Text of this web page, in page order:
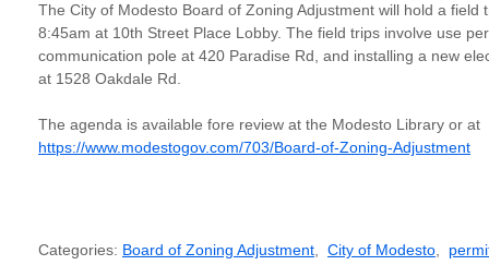
The City of Modesto Board of Zoning Adjustment will hold a field
8:45am at 10th Street Place Lobby. The field trips involve use
communication pole at 420 Paradise Rd, and installing a new
at 1528 Oakdale Rd.
The agenda is available fore review at the Modesto Library or at
https://www.modestogov.com/703/Board-of-Zoning-Adjustment
Categories: Board of Zoning Adjustment City of Modesto